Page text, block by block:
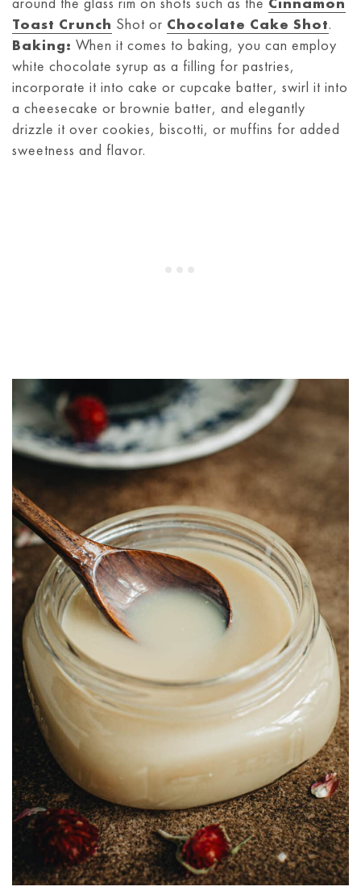
Toast Crunch Shot or Chocolate Cake Shot.
Baking: When it comes to baking, you can employ
white chocolate syrup as a filling for pastries,
incorporate it into cake or cupcake batter, swirl it into
a cheesecake or brownie batter, and elegantly
drizzle it over cookies, biscotti, or muffins for added
sweetness and flavor.